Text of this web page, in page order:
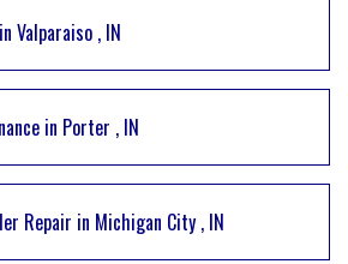
in Valparaiso , IN
in Porter , IN
Repair in Michigan City , IN